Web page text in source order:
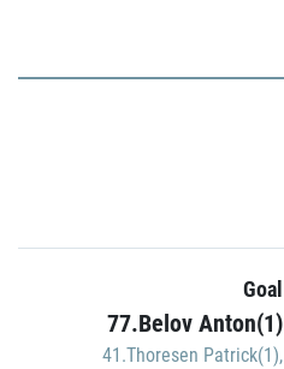
Goal
77.Belov Anton(1)
41.Thoresen Patrick(1),